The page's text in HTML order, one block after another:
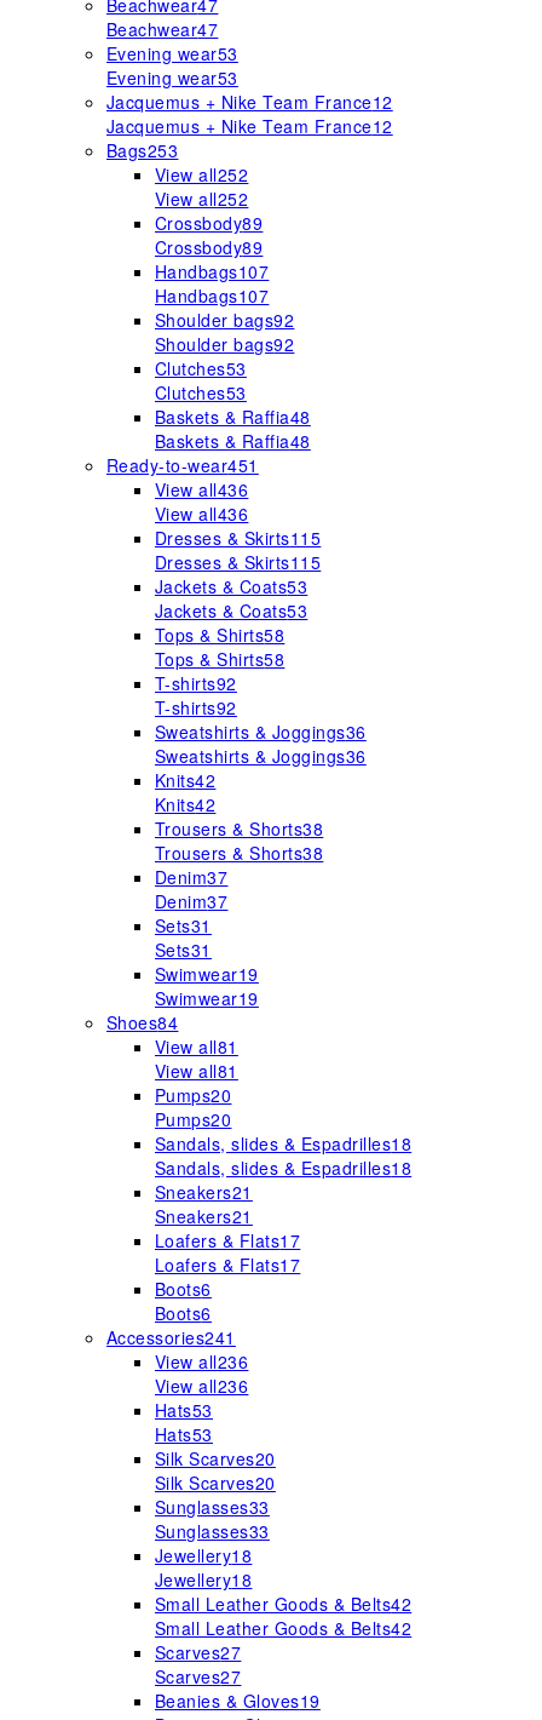
Beachwear47
Beachwear47
Evening wear53
Evening wear53
Jacquemus + Nike Team France12
Jacquemus + Nike Team France12
Bags253
View all252
View all252
Crossbody89
Crossbody89
Handbags107
Handbags107
Shoulder bags92
Shoulder bags92
Clutches53
Clutches53
Baskets & Raffia48
Baskets & Raffia48
Ready-to-wear451
View all436
View all436
Dresses & Skirts115
Dresses & Skirts115
Jackets & Coats53
Jackets & Coats53
Tops & Shirts58
Tops & Shirts58
T-shirts92
T-shirts92
Sweatshirts & Joggings36
Sweatshirts & Joggings36
Knits42
Knits42
Trousers & Shorts38
Trousers & Shorts38
Denim37
Denim37
Sets31
Sets31
Swimwear19
Swimwear19
Shoes84
View all81
View all81
Pumps20
Pumps20
Sandals, slides & Espadrilles18
Sandals, slides & Espadrilles18
Sneakers21
Sneakers21
Loafers & Flats17
Loafers & Flats17
Boots6
Boots6
Accessories241
View all236
View all236
Hats53
Hats53
Silk Scarves20
Silk Scarves20
Sunglasses33
Sunglasses33
Jewellery18
Jewellery18
Small Leather Goods & Belts42
Small Leather Goods & Belts42
Scarves27
Scarves27
Beanies & Gloves19